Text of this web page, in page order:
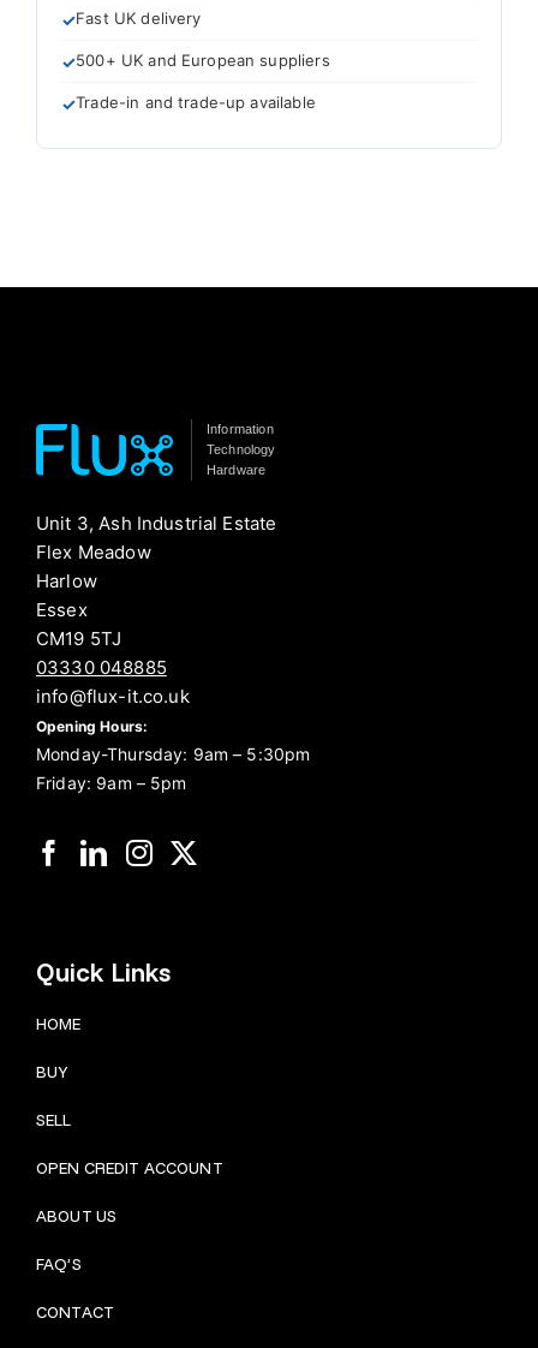
Fast UK delivery
500+ UK and European suppliers
Trade-in and trade-up available
Information
Technology
Hardware
Unit 3, Ash Industrial Estate
Flex Meadow
Harlow
Essex
CM19 5TJ
03330 048885
info@flux-it.co.uk
Opening Hours:
Monday-Thursday: 9am – 5:30pm
Friday: 9am – 5pm
Quick Links
HOME
BUY
SELL
OPEN CREDIT ACCOUNT
ABOUT US
FAQ’S
CONTACT